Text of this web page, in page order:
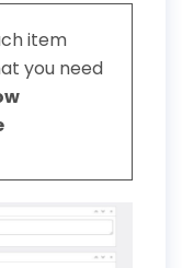
item
you need